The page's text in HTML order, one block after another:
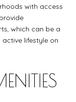
with access
which can be a
lifestyle on